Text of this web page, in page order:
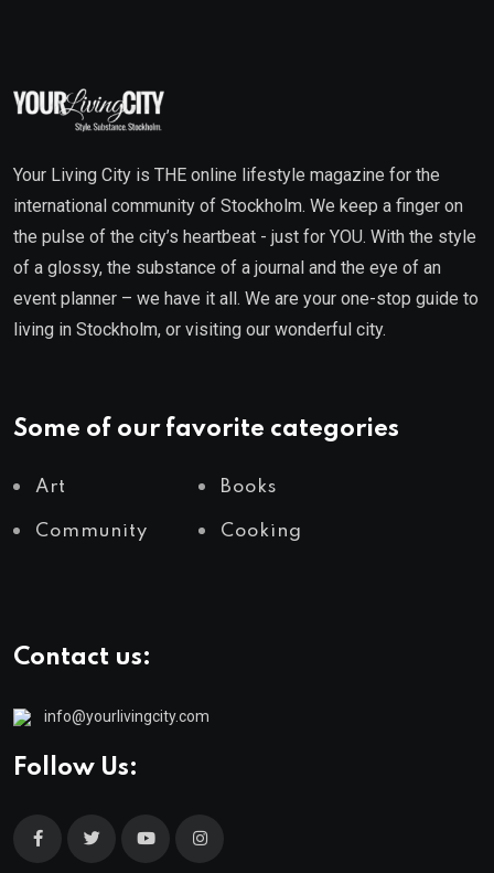
Your Living City is THE online lifestyle magazine for the
international community of Stockholm. We keep a finger on
the pulse of the city’s heartbeat - just for YOU. With the style
of a glossy, the substance of a journal and the eye of an
event planner – we have it all. We are your one-stop guide to
living in Stockholm, or visiting our wonderful city.
Some of our favorite categories
Art Books
Community Cooking
Contact us:
info@yourlivingcity.com
Follow Us: